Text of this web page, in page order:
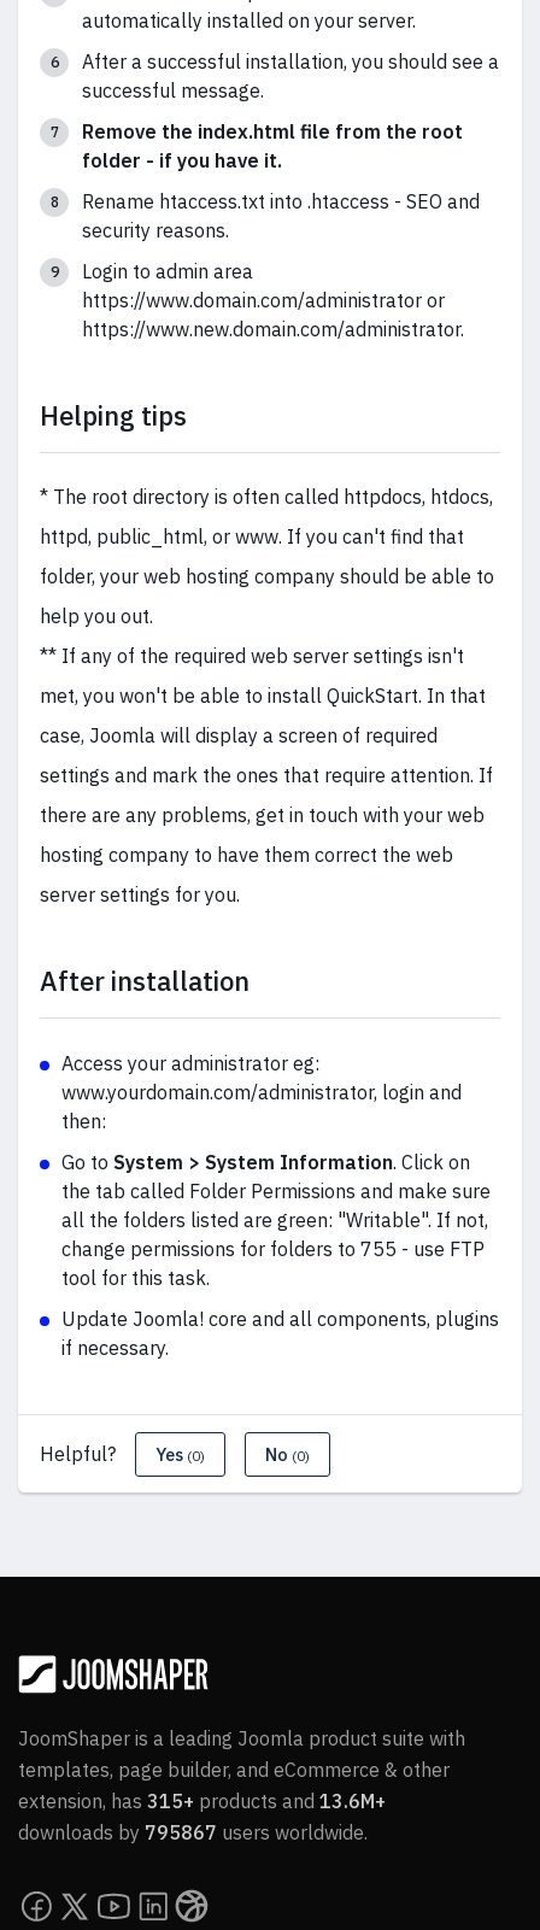
automatically installed on your server.
After a successful installation, you should see a
successful message.
Remove the index.html file from the root
folder - if you have it.
Rename htaccess.txt into .htaccess - SEO and
security reasons.
Login to admin area
https://www.domain.com/administrator or
https://www.new.domain.com/administrator.
Helping tips
* The root directory is often called httpdocs, htdocs,
httpd, public_html, or www. If you can't find that
folder, your web hosting company should be able to
help you out.
** If any of the required web server settings isn't
met, you won't be able to install QuickStart. In that
case, Joomla will display a screen of required
settings and mark the ones that require attention. If
there are any problems, get in touch with your web
hosting company to have them correct the web
server settings for you.
After installation
Access your administrator eg:
www.yourdomain.com/administrator, login and
then:
Go to System > System Information. Click on
the tab called Folder Permissions and make sure
all the folders listed are green: "Writable". If not,
change permissions for folders to 755 - use FTP
tool for this task.
Update Joomla! core and all components, plugins
if necessary.
Helpful? Yes (0) No (0)
JoomShaper is a leading Joomla product suite with
templates, page builder, and eCommerce & other
extension, has 315+ products and 13.6M+
downloads by 795867 users worldwide.